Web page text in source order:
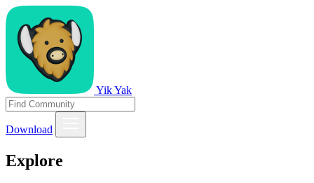
Yik Yak
Download
Explore